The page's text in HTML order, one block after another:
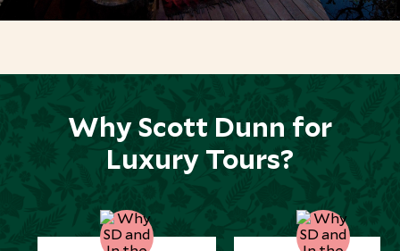
* Deposit from*
MARCH 2027
Price from* Deposit from*
Why Scott Dunn for
Luxury Tours?